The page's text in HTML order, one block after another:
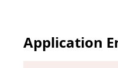
Application